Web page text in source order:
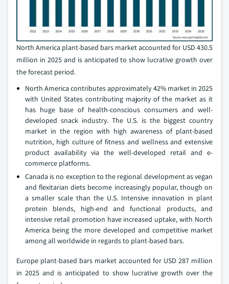
North America plant-based bars market accounted for USD 430.5
million in 2025 and is anticipated to show lucrative growth over
the forecast period.
North America contributes approximately 42% market in 2025
with United States contributing majority of the market as it
has huge base of health-conscious consumers and well-
developed snack industry. The U.S. is the biggest country
market in the region with high awareness of plant-based
nutrition, high culture of fitness and wellness and extensive
product availability via the well-developed retail and e-
commerce platforms.
Canada is no exception to the regional development as vegan
and flexitarian diets become increasingly popular, though on
a smaller scale than the U.S. Intensive innovation in plant
protein blends, high-end and functional products, and
intensive retail promotion have increased uptake, with North
America being the more developed and competitive market
among all worldwide in regards to plant-based bars.
Europe plant-based bars market accounted for USD 287 million
in 2025 and is anticipated to show lucrative growth over the